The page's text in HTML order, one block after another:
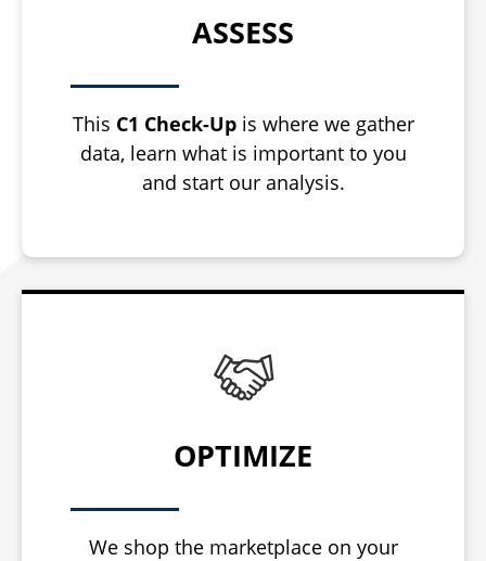
ASSESS
This C1 Check-Up is where we gather
data, learn what is important to you
and start our analysis.
OPTIMIZE
We shop the marketplace on your